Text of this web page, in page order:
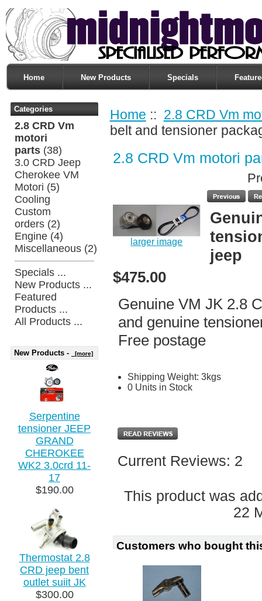
Home New Products Specials
Categories
2.8 CRD Vm
motori
parts (38)
3.0 CRD Jeep
Cherokee VM
Motori (5)
Cooling
Custom
orders (2)
Engine (4)
Miscellaneous (2)
Specials ...
New Products ...
Featured
Products ...
All Products ...
New Products - [more]
Serpentine
tensioner JEEP
GRAND
CHEROKEE
WK2 3.0crd 11-
17
$190.00
Thermostat 2.8
CRD jeep bent
outlet suiit JK
$300.00
Home :: 2.8 CRD Vm
belt and tensioner
2.8 CRD Vm motori
larger image
jeep
$475.00
Genuine VM JK 2.8
and genuine
Free postage
Shipping Weight: 3kgs
0 Units in Stock
Current Reviews: 2
This product was
22
Customers who bought